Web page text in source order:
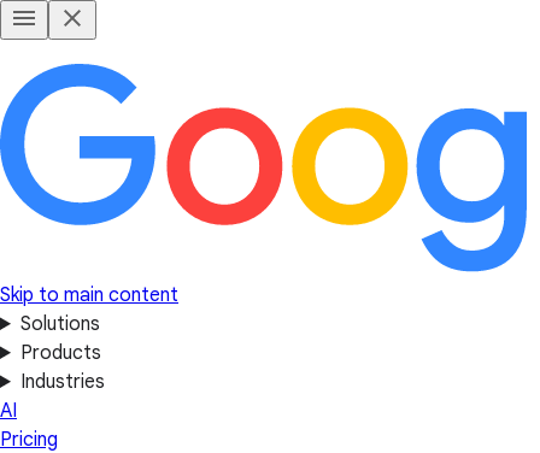
Skip to main content
Solutions
Products
Industries
AI
Pricing